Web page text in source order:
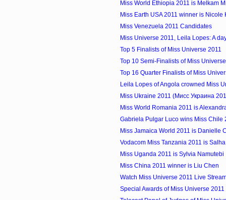
Miss World Ethiopia 2011 is Melkam
Miss Earth USA 2011 winner is Nicole
Miss Venezuela 2011 Candidates
Miss Universe 2011, Leila Lopes: A
Top 5 Finalists of Miss Universe 2011
Top 10 Semi-Finalists of Miss
Top 16 Quarter Finalists of Miss
Leila Lopes of Angola crowned Miss
Miss Ukraine 2011 (Мисс Украина
Miss World Romania 2011 is
Gabriela Pulgar Luco wins Miss Chile
Miss Jamaica World 2011 is Danielle
Vodacom Miss Tanzania 2011 is
Miss Uganda 2011 is Sylvia Namutebi
Miss China 2011 winner is Liu Chen
Watch Miss Universe 2011 Live
Special Awards of Miss Universe 2011